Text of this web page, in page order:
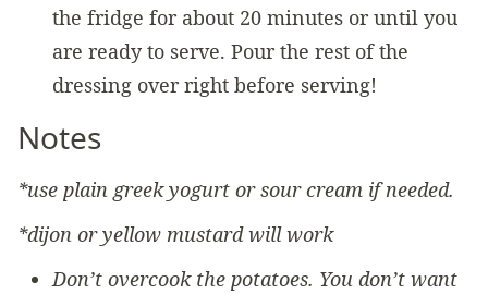
the fridge for about 20 minutes or until you
are ready to serve. Pour the rest of the
dressing over right before serving!
Notes
*use plain greek yogurt or sour cream if needed.
*dijon or yellow mustard will work
Don’t overcook the potatoes. You don’t want